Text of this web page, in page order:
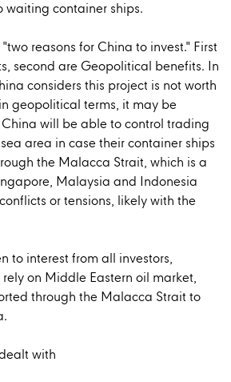
waiting container ships.
reasons for China to invest." First
second are Geopolitical benefits. In
considers this project is not worth
geopolitical terms, it may be
will be able to control trading
area in case their container ships
the Malacca Strait, which is a
Malaysia and Indonesia
or tensions, likely with the
to interest from all investors,
on Middle Eastern oil market,
through the Malacca Strait to
with